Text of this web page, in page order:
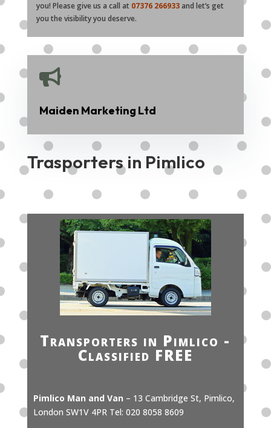
you! Please give us a call at 07376 266933and let’s get
you the visibility you deserve.

Maiden Marketing Ltd
Trasporters in Pimlico
Transporters in Pimlico -
Classified FREE
Pimlico Man and Van – 13 Cambridge St, Pimlico,
London SW1V 4PR Tel: 020 8058 8609